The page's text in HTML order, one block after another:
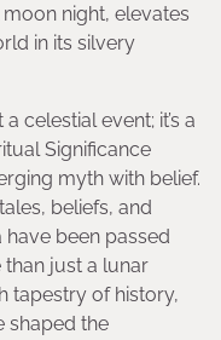
night, elevates
in its silvery
celestial event; it’s a
Significance
myth with belief.
beliefs, and
been passed
just a lunar
tapestry of history,
shaped the